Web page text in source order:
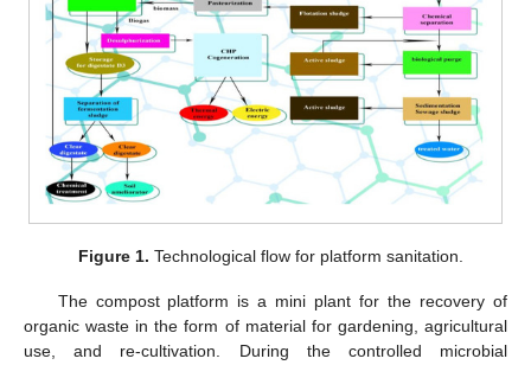
Figure 1. Technological flow for platform sanitation.
The compost platform is a mini plant for the recovery of
organic waste in the form of material for gardening, agricultural
use, and re-cultivation. During the controlled microbial